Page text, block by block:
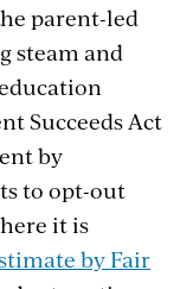
parent-led
steam and
Succeeds Act
by
to opt-out
it is
by Fair